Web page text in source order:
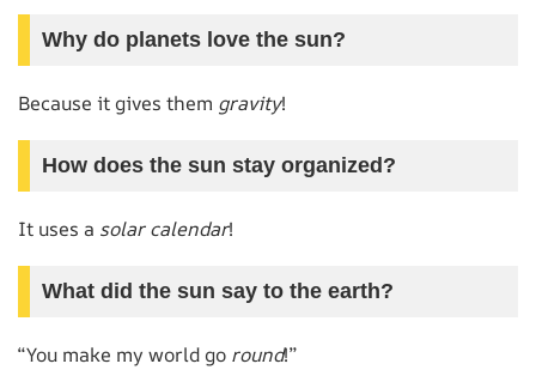
Why do planets love the sun?
Because it gives them gravity!
How does the sun stay organized?
It uses a solar calendar!
What did the sun say to the earth?
“You make my world go round!”